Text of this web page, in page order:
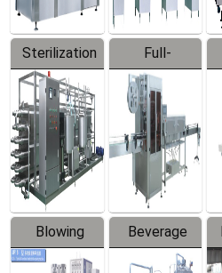
Sterilization
Series
Full-
automatic
Trapping
Labeler
Blowing
Series
Beverage
Mixer